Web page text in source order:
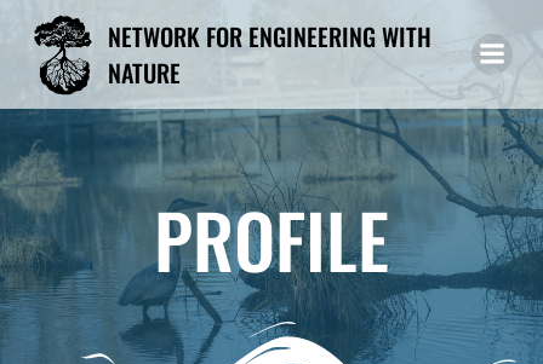
to
NETWORK FOR ENGINEERING WITH
NATURE
PROFILE